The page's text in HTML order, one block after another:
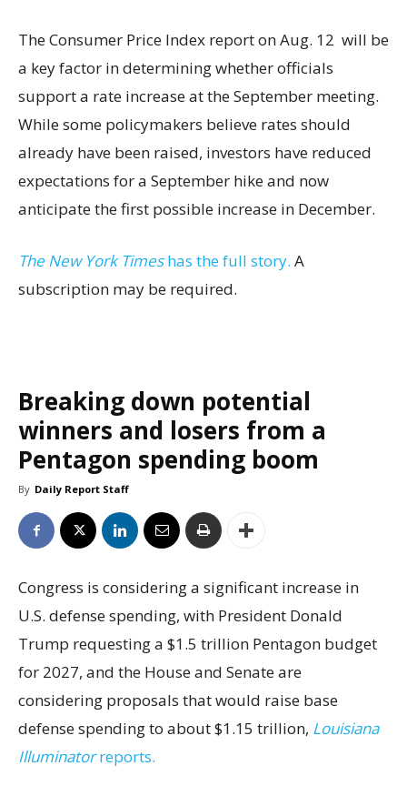
The Consumer Price Index report on Aug. 12 will be
a key factor in determining whether officials
support a rate increase at the September meeting.
While some policymakers believe rates should
already have been raised, investors have reduced
expectations for a September hike and now
anticipate the first possible increase in December.
The New York Timeshas the full story. A
subscription may be required.
Breaking down potential
winners and losers from a
Pentagon spending boom
By Daily Report Staff
Congress is considering a significant increase in
U.S. defense spending, with President Donald
Trump requesting a $1.5 trillion Pentagon budget
for 2027, and the House and Senate are
considering proposals that would raise base
defense spending to about $1.15 trillion, Louisiana
Illuminatorreports.